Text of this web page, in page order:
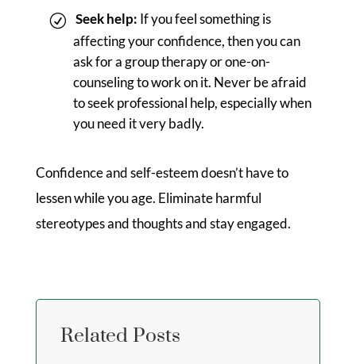
Seek help: If you feel something is
affecting your confidence, then you can
ask for a group therapy or one-on-
counseling to work on it. Never be afraid
to seek professional help, especially when
you need it very badly.
Confidence and self-esteem doesn’t have to
lessen while you age. Eliminate harmful
stereotypes and thoughts and stay engaged.
Related Posts